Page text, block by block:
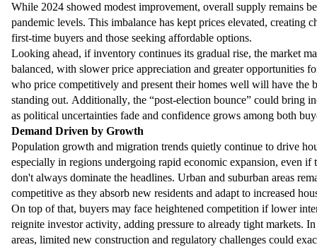
While 2024 showed modest improvement, overall supply remains
pandemic levels. This imbalance has kept prices elevated, creating
first-time buyers and those seeking affordable options.
Looking ahead, if inventory continues its gradual rise, the market
balanced, with slower price appreciation and greater opportunities
who price competitively and present their homes well will have the
standing out. Additionally, the “post-election bounce” could bring
as political uncertainties fade and confidence grows among both
Demand Driven by Growth
Population growth and migration trends quietly continue to drive
especially in regions undergoing rapid economic expansion, even if
don't always dominate the headlines. Urban and suburban areas
competitive as they absorb new residents and adapt to increased
On top of that, buyers may face heightened competition if lower
reignite investor activity, adding pressure to already tight markets.
areas, limited new construction and regulatory challenges could